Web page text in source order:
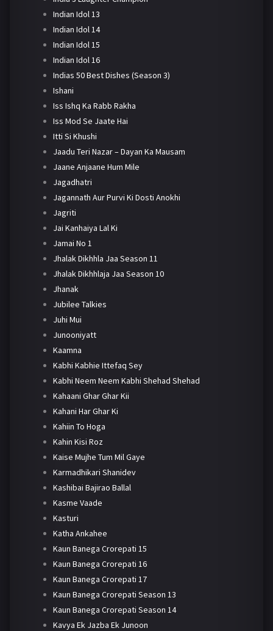
Indian Idol 13
Indian Idol 14
Indian Idol 15
Indian Idol 16
Indias 50 Best Dishes (Season 3)
Ishani
Iss Ishq Ka Rabb Rakha
Iss Mod Se Jaate Hai
Itti Si Khushi
Jaadu Teri Nazar – Dayan Ka Mausam
Jaane Anjaane Hum Mile
Jagadhatri
Jagannath Aur Purvi Ki Dosti Anokhi
Jagriti
Jai Kanhaiya Lal Ki
Jamai No 1
Jhalak Dikhhla Jaa Season 11
Jhalak Dikhhlaja Jaa Season 10
Jhanak
Jubilee Talkies
Juhi Mui
Junooniyatt
Kaamna
Kabhi Kabhie Ittefaq Sey
Kabhi Neem Neem Kabhi Shehad Shehad
Kahaani Ghar Ghar Kii
Kahani Har Ghar Ki
Kahiin To Hoga
Kahin Kisi Roz
Kaise Mujhe Tum Mil Gaye
Karmadhikari Shanidev
Kashibai Bajirao Ballal
Kasme Vaade
Kasturi
Katha Ankahee
Kaun Banega Crorepati 15
Kaun Banega Crorepati 16
Kaun Banega Crorepati 17
Kaun Banega Crorepati Season 13
Kaun Banega Crorepati Season 14
Kavya Ek Jazba Ek Junoon